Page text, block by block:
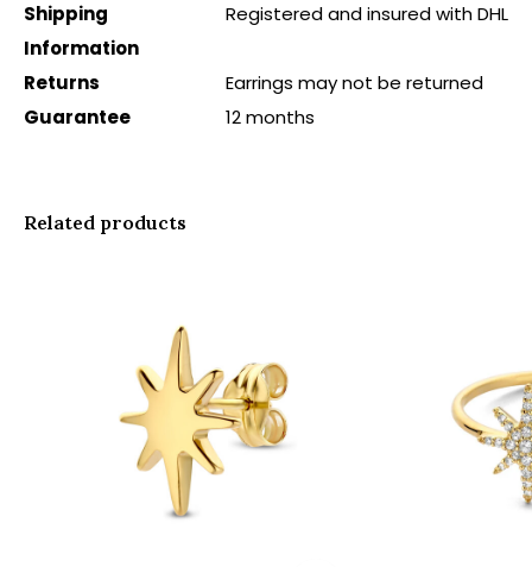
Shipping
Information
Registered and insured with DHL
Returns
Earrings may not be returned
Guarantee
12 months
Related products